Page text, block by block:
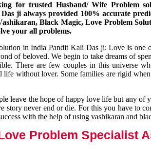
for trusted Husband/ Wife Problem
ji always provided 100% accurate
Black Magic, Love Problem
your all problems.
in India Pandit Kali Das ji: Love is one
of beloved. We begin to take dreams of
There are few couples in this universe
life without lover. Some families are rigid
leave the hope of happy love life but any of
story never end or die. For this you have to
with the help of using vashikaran and
Problem Specialist